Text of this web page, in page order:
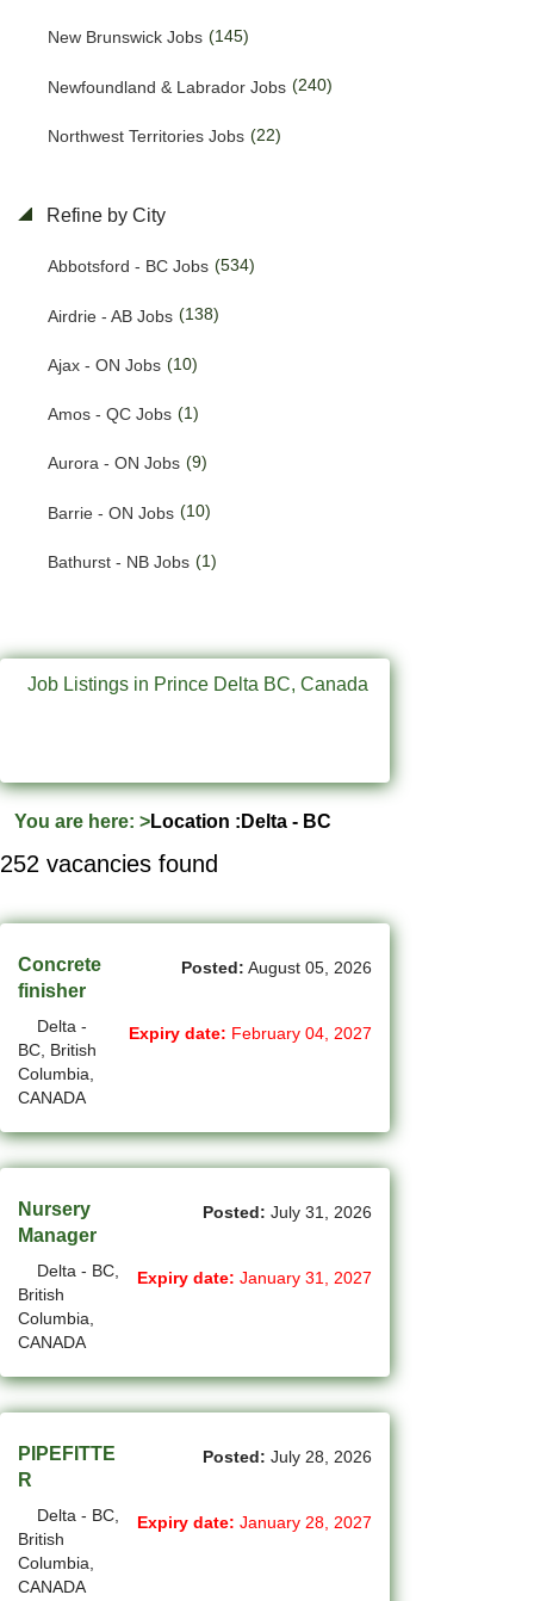
New Brunswick Jobs (145)
Newfoundland & Labrador Jobs (240)
Northwest Territories Jobs (22)
Refine by City
Abbotsford - BC Jobs (534)
Airdrie - AB Jobs (138)
Ajax - ON Jobs (10)
Amos - QC Jobs (1)
Aurora - ON Jobs (9)
Barrie - ON Jobs (10)
Bathurst - NB Jobs (1)
Brandon - MB Jobs(11)
Calgary - AB Jobs (572)
Campbell River - BC Jobs
Canmore - AB Jobs
Charlottetown - PE Jobs
Chicoutimi - QC Jobs
Chilliwack - BC Jobs
Collingwood - ON Jobs
Coquitlam - BC Jobs
Cote-Saint-Luc - QC Jobs (1)
Delta - BC Jobs
Dieppe - NB Jobs
Job Listings in Prince Delta BC, Canada
You are here: >Location :Delta - BC
252 vacancies found
Concrete
finisher
Delta -
BC, British
Columbia,
CANADA
Posted: August 05, 2026
Expiry date: February 04, 2027
Nursery
Manager
Delta - BC,
British
Columbia,
CANADA
Posted: July 31, 2026
Expiry date: January 31, 2027
PIPEFITTE
R
Delta - BC,
British
Columbia,
CANADA
Posted: July 28, 2026
Expiry date: January 28, 2027